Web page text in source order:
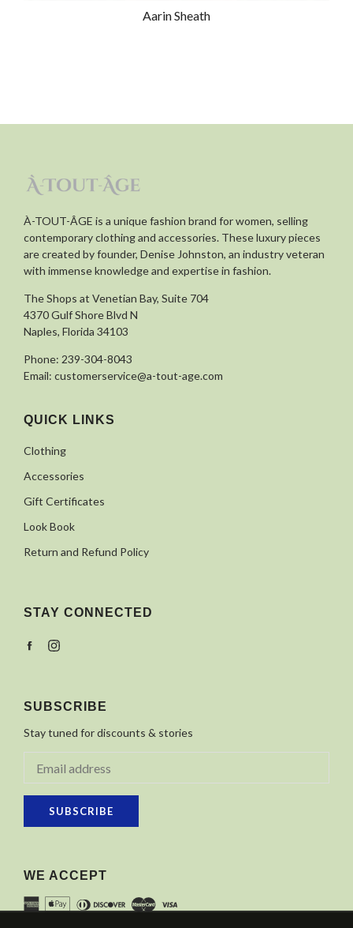
Aarin Sheath
À-TOUT-ÂGE is a unique fashion brand for women, selling
contemporary clothing and accessories. These luxury pieces
are created by founder, Denise Johnston, an industry veteran
with immense knowledge and expertise in fashion.
The Shops at Venetian Bay, Suite 704
4370 Gulf Shore Blvd N
Naples, Florida 34103
Phone: 239-304-8043
Email: customerservice@a-tout-age.com
QUICK LINKS
Clothing
Accessories
Gift Certificates
Look Book
Return and Refund Policy
STAY CONNECTED
FacebookInstagram
SUBSCRIBE
Stay tuned for discounts & stories
SUBSCRIBE
WE ACCEPT